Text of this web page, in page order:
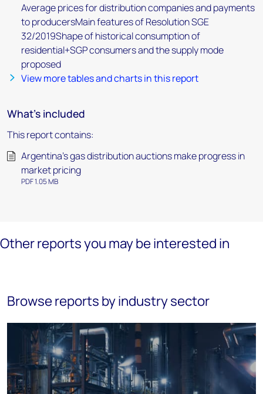
Average prices for distribution companies and payments
to producersMain features of Resolution SGE
32/2019Shape of historical consumption of
residential+SGP consumers and the supply mode
proposed
View more tables and charts in this report
What's included
This report contains:
Argentina’s gas distribution auctions make progress in
market pricing
PDF 1.05 MB
Other reports you may be interested in
Browse reports by industry sector